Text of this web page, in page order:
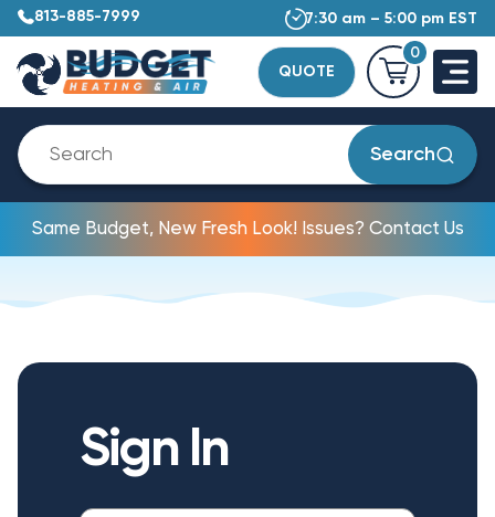
813-885-7999 7:30 am – 5:00 pm EST
QUOTE
0
Search
Same Budget, New Fresh Look! Issues? Contact Us
Sign In